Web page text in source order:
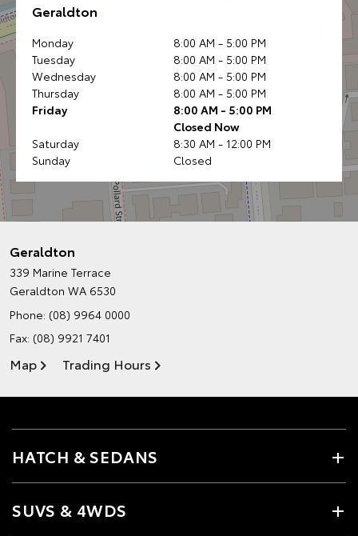
Geraldton
Monday
8:00 AM - 5:00 PM
Tuesday
8:00 AM - 5:00 PM
Wednesday
8:00 AM - 5:00 PM
Thursday
8:00 AM - 5:00 PM
Friday
8:00 AM - 5:00 PM
Closed Now
Saturday
8:30 AM - 12:00 PM
Sunday
Closed
Geraldton
339 Marine Terrace
Geraldton WA 6530
Phone: (08) 9964 0000
Fax: (08) 9921 7401
Map Trading Hours
HATCH & SEDANS
SUVS & 4WDS